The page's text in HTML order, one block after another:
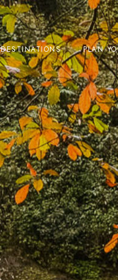
DESTINATIONS PLAN